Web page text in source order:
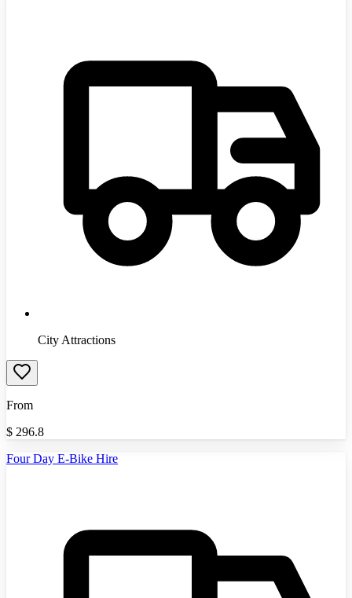
City Attractions
From
$ 296.8
Four Day E-Bike Hire